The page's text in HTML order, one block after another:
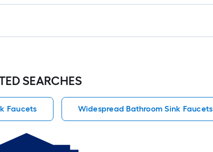
SEARCHES
Faucets Widespread Bathroom Sink Faucets